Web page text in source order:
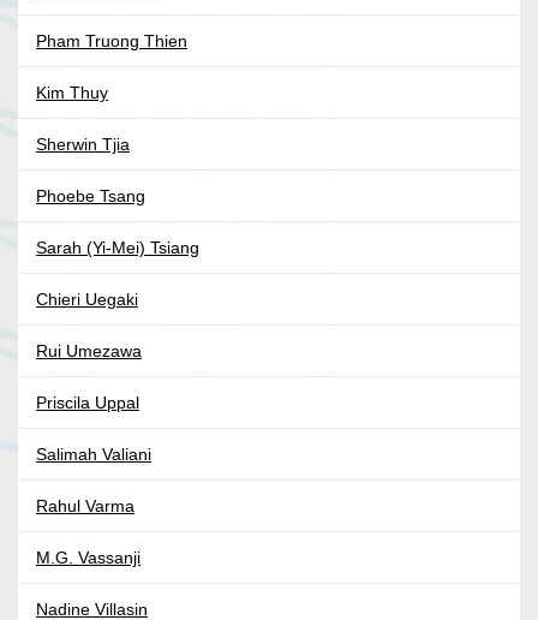
Pham Truong Thien
Kim Thuy
Sherwin Tjia
Phoebe Tsang
Sarah (Yi-Mei) Tsiang
Chieri Uegaki
Rui Umezawa
Priscila Uppal
Salimah Valiani
Rahul Varma
M.G. Vassanji
Nadine Villasin